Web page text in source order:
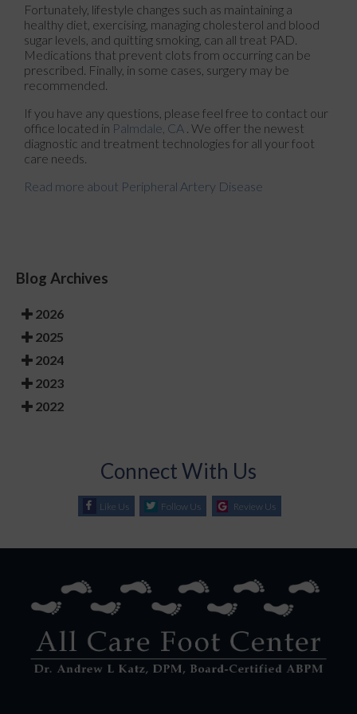
Fortunately, lifestyle changes such as maintaining a
healthy diet, exercising, managing cholesterol and blood
sugar levels, and quitting smoking, can all treat PAD.
Medications that prevent clots from occurring can be
prescribed. Finally, in some cases, surgery may be
recommended.
If you have any questions, please feel free to contact our
office located in Palmdale, CA . We offer the newest
diagnostic and treatment technologies for all your foot
care needs.
Read more about Peripheral Artery Disease
Blog Archives
2026
2025
2024
2023
2022
Connect With Us
Like Us Follow Us Review Us